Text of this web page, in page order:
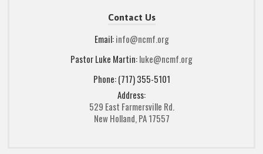
Contact Us
Email:info@ncmf.org
Pastor Luke Martin:luke@ncmf.org
Phone: (717) 355-5101
Address:
529 East Farmersville Rd.
New Holland, PA 17557